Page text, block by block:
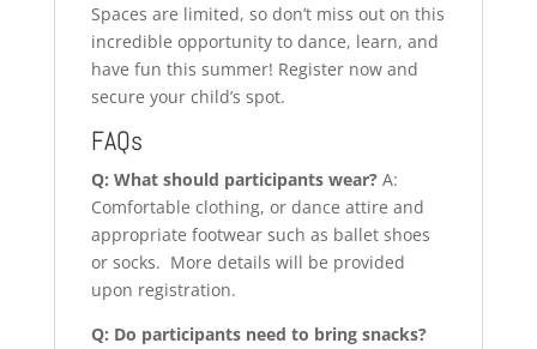
Spaces are limited, so don’t miss out on this
incredible opportunity to dance, learn, and
have fun this summer! Register now and
secure your child’s spot.
FAQs
Q: What should participants wear?A:
Comfortable clothing, or dance attire and
appropriate footwear such as ballet shoes
or socks. More details will be provided
upon registration.
Q: Do participants need to bring snacks?